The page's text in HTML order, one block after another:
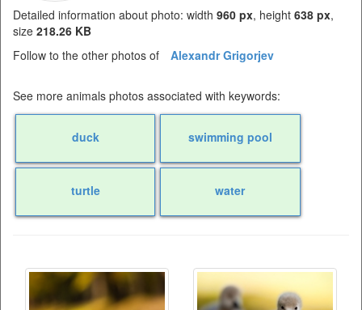
Detailed information about photo: width 960 px, height 638 px,
size 218.26 KB
Follow to the other photos of
Alexandr Grigorjev
See more animals photos associated with keywords:
duck swimming pool
turtle water